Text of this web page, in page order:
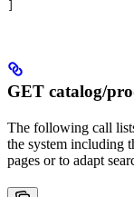
GET catalog/
The following call
the system including
pages or to adapt